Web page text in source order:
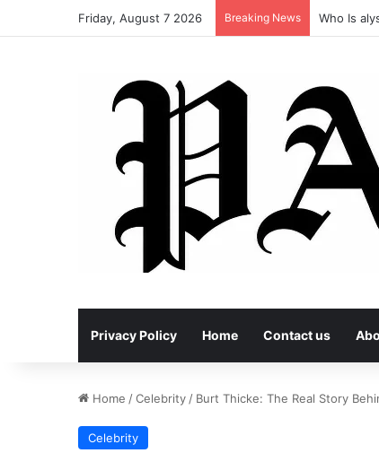
Friday, August 7 2026 Breaking News Who Is
Privacy Policy Home Contact us
Home /Celebrity / Burt Thicke: The Real Story
Celebrity